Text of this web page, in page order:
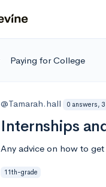
Paying for College
@Tamarah.hall 0 answers,
Internships
Any advice on how to
11th-grade